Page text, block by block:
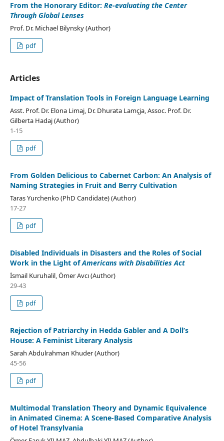
From the Honorary Editor: Re-evaluating the Center
Through Global Lenses
Prof. Dr. Michael Bilynsky (Author)
pdf
Articles
Impact of Translation Tools in Foreign Language Learning
Asst. Prof. Dr. Elona Limaj, Dr. Dhurata Lamçja, Assoc. Prof. Dr.
Gilberta Hadaj (Author)
1-15
pdf
From Golden Delicious to Cabernet Carbon: An Analysis of
Naming Strategies in Fruit and Berry Cultivation
Taras Yurchenko (PhD Candidate) (Author)
17-27
pdf
Disabled Individuals in Disasters and the Roles of Social
Work in the Light ofAmericans with Disabilities Act
İsmail Kuruhalil, Ömer Avcı (Author)
29-43
pdf
Rejection of Patriarchy in Hedda Gabler and A Doll’s
House: A Feminist Literary Analysis
Sarah Abdulrahman Khuder (Author)
45-56
pdf
Multimodal Translation Theory and Dynamic Equivalence
in Animated Cinema: A Scene-Based Comparative Analysis
of Hotel Transylvania